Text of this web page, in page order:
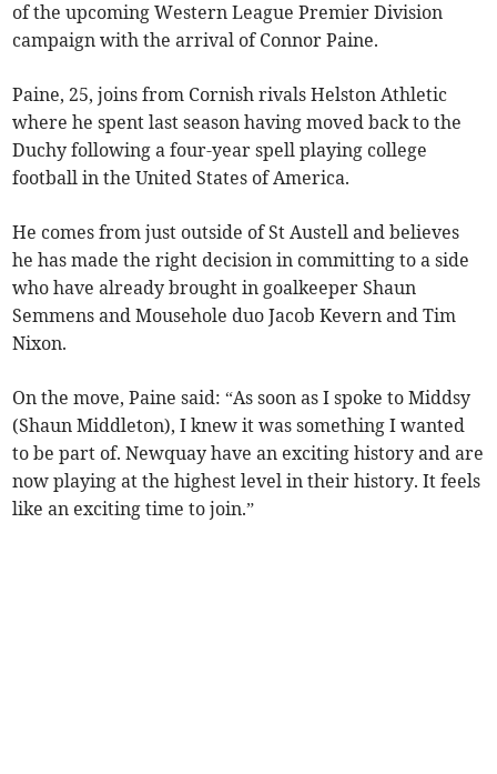
of the upcoming Western League Premier Division
campaign with the arrival of Connor Paine.
Paine, 25, joins from Cornish rivals Helston Athletic
where he spent last season having moved back to the
Duchy following a four-year spell playing college
football in the United States of America.
He comes from just outside of St Austell and believes
he has made the right decision in committing to a side
who have already brought in goalkeeper Shaun
Semmens and Mousehole duo Jacob Kevern and Tim
Nixon.
On the move, Paine said: “As soon as I spoke to Middsy
(Shaun Middleton), I knew it was something I wanted
to be part of. Newquay have an exciting history and are
now playing at the highest level in their history. It feels
like an exciting time to join.”